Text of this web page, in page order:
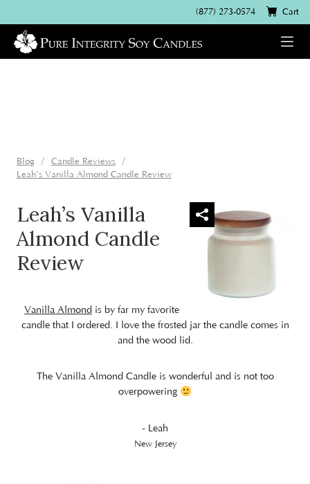
(877) 273-0574 Cart
Blog
Candle Reviews
Leah’s Vanilla Almond Candle Review
Leah’s Vanilla
Almond Candle
Review
Vanilla Almond is by far my favorite
candle that I ordered. I love the frosted jar the candle comes in
and the wood lid.
The Vanilla Almond Candle is wonderful and is not too
overpowering
- Leah
New Jersey